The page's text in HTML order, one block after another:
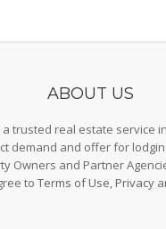
ABOUT US
a trusted real estate service
demand and offer for
Owners and Partner
to Terms of Use, Privacy